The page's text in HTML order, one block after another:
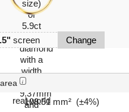
screen Change
i
108.51 mm² (±4%)